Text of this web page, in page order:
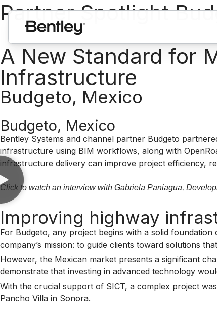
Partner Spotlight
A New Standard for
Infrastructure
Budgeto, Mexico
Budgeto, Mexico
Bentley Systems and channel partner Budgeto
infrastructure using BIM workflows, along with
infrastructure delivery can improve project efficiency,
Click to watch an interview with Gabriela Paniagua,
Improving highway
For Budgeto, any project begins with a solid foundation
company’s mission: to guide clients toward solutions
However, the Mexican market presents a significant
demonstrate that investing in advanced technology
With the crucial support of SICT, a complex project
Pancho Villa in Sonora.